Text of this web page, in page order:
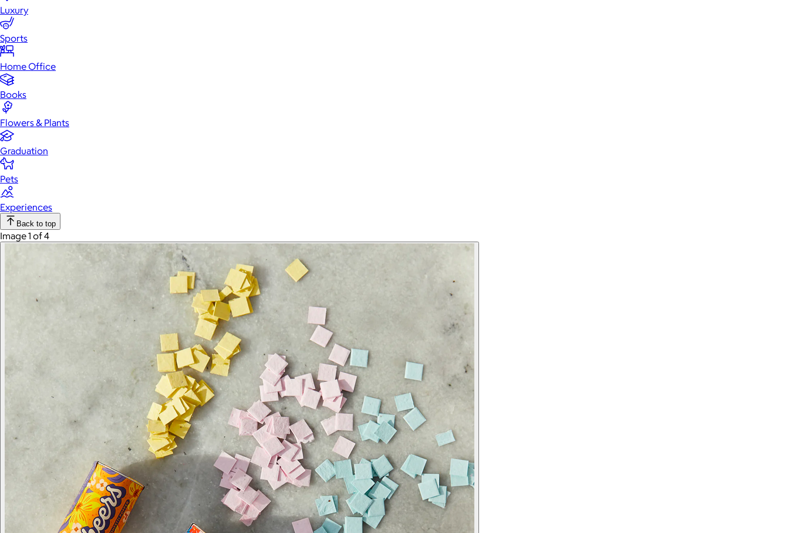
Luxury
Sports
Home Office
Books
Flowers & Plants
Graduation
Pets
Experiences
Back to top
Image 1 of 4